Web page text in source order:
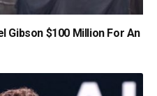
Gibson $100 Million For An